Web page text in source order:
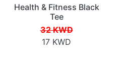
Health & Fitness Black
Tee
32 KWD
17 KWD